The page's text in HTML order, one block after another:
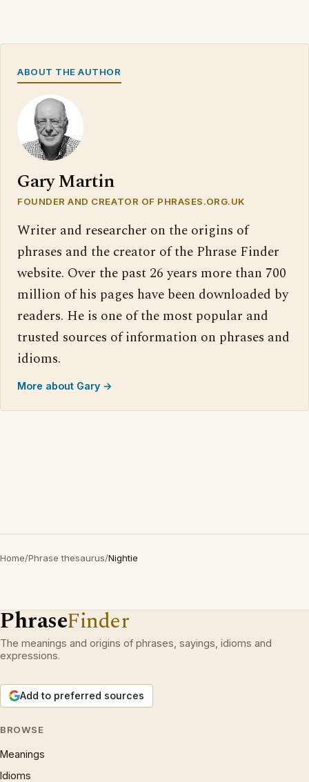
ABOUT THE AUTHOR
Gary Martin
FOUNDER AND CREATOR OF PHRASES.ORG.UK
Writer and researcher on the origins of
phrases and the creator of the Phrase Finder
website. Over the past 26 years more than 700
million of his pages have been downloaded by
readers. He is one of the most popular and
trusted sources of information on phrases and
idioms.
More about Gary →
Home/Phrase thesaurus/Nightie
PhraseFinder
The meanings and origins of phrases, sayings, idioms and
expressions.
Add to preferred sources
BROWSE
Meanings
Idioms